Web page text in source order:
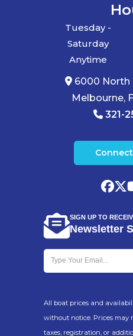
Tuesday -
Saturday
Anytime
6000 North
Melbourne,
321-
SIGN UP TO
Newsletter
All boat prices and
without notice. Prices may
taxes, registration, or